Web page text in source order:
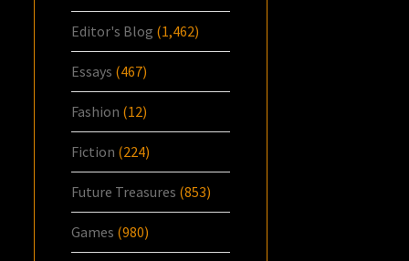
Editor's Blog (1,462)
Essays (467)
Fashion (12)
Fiction (224)
Future Treasures (853)
Games (980)